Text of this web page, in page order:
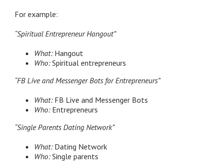
For example:
“Spiritual Entrepreneur Hangout”
What: Hangout
Who:Spiritual entrepreneurs
“FB Live and Messenger Bots for Entrepreneurs”
What: FB Live and Messenger Bots
Who: Entrepreneurs
“Single Parents Dating Network”
What: Dating Network
Who:Single parents